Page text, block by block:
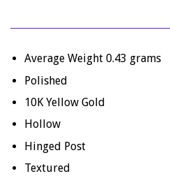
Average Weight 0.43 grams
Polished
10K Yellow Gold
Hollow
Hinged Post
Textured